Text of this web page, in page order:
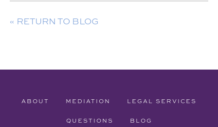
« RETURN TO BLOG
ABOUT MEDIATION LEGAL SERVICES
QUESTIONS BLOG